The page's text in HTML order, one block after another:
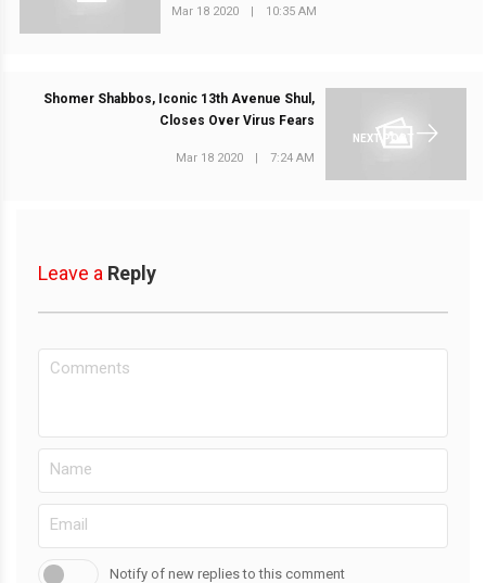
Mar 18 2020 10:35 AM
NEXT POST
Shomer Shabbos, Iconic 13th Avenue Shul,
Closes Over Virus Fears
Mar 18 2020 | 7:24 AM
Leave a Reply
Notify of new replies to this comment